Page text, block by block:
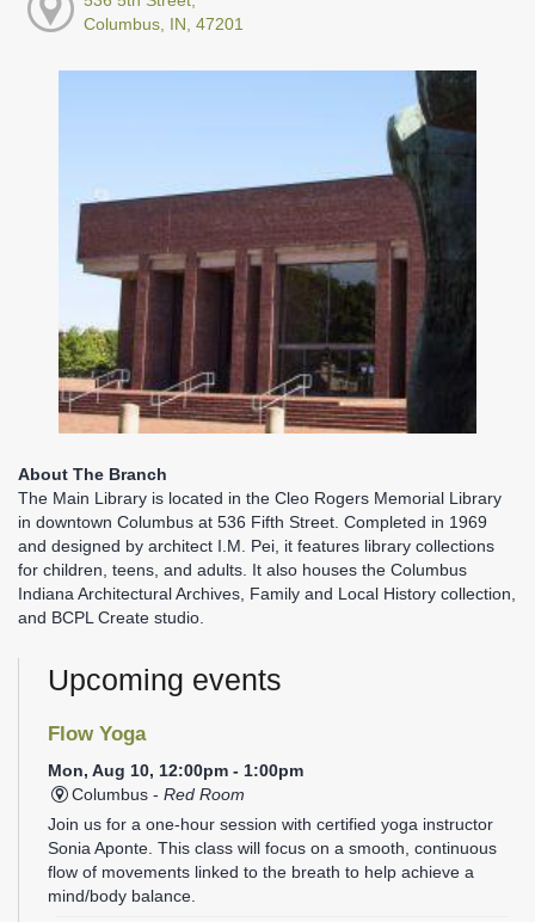
Columbus, IN, 47201
About The Branch
The Main Library is located in the Cleo Rogers Memorial Library
in downtown Columbus at 536 Fifth Street. Completed in 1969
and designed by architect I.M. Pei, it features library collections
for children, teens, and adults. It also houses the Columbus
Indiana Architectural Archives, Family and Local History collection,
and BCPL Create studio.
Upcoming events
Flow Yoga
Mon, Aug 10, 12:00pm - 1:00pm
Columbus - Red Room
Join us for a one-hour session with certified yoga instructor
Sonia Aponte. This class will focus on a smooth, continuous
flow of movements linked to the breath to help achieve a
mind/body balance.